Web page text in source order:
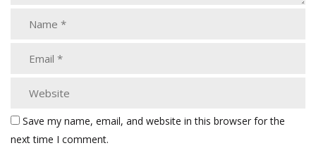
Save my name, email, and website in this browser for the
next time I comment.